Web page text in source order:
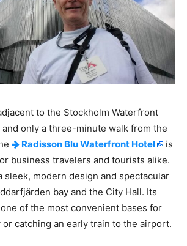
to the Stockholm Waterfront
only a three-minute walk from the
Radisson Blu Waterfront Hotel
is
business travelers and tourists alike.
sleek, modern design and spectacular
bay and the City Hall. Its
of the most convenient bases for
catching an early train to the airport.